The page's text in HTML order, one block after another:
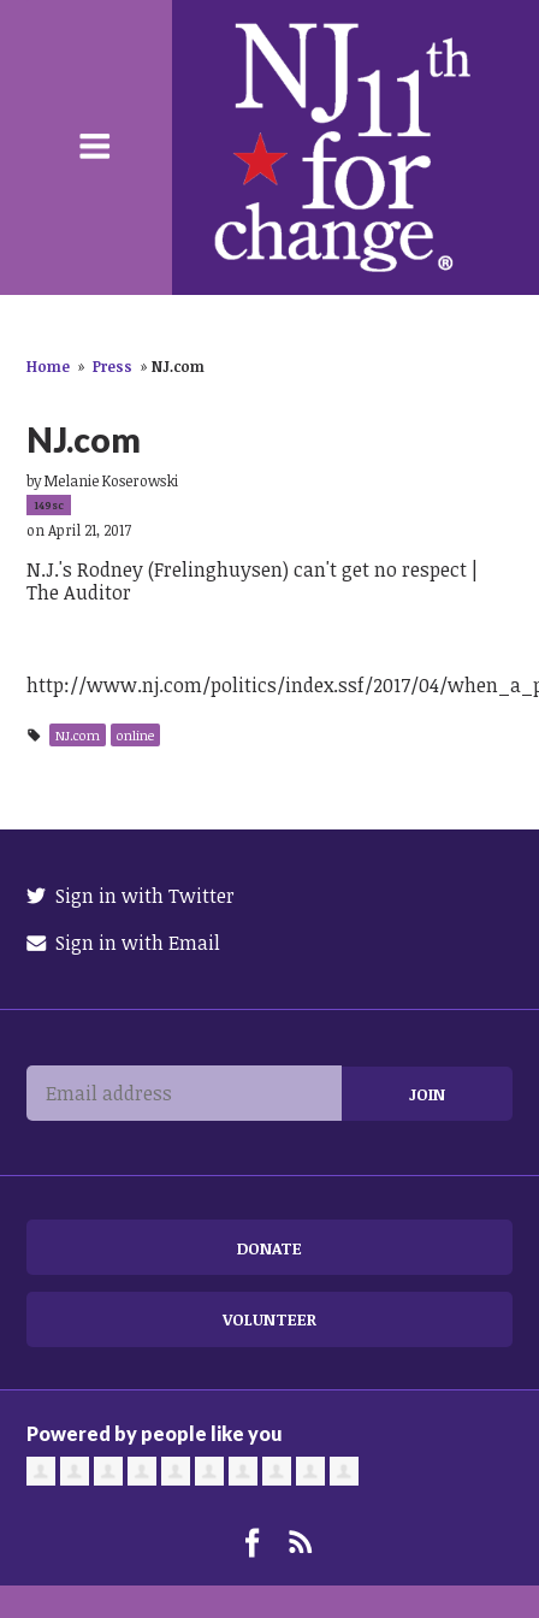
Home » Press » NJ.com
NJ.com
byMelanie Koserowski
149sc
on April 21, 2017
N.J.'s Rodney (Frelinghuysen) can't get no respect |
The Auditor
http://www.nj.com/politics/index.ssf/2017/04/
NJ.com online
Sign in with Twitter
Sign in with Email
DONATE
VOLUNTEER
Powered by people like you